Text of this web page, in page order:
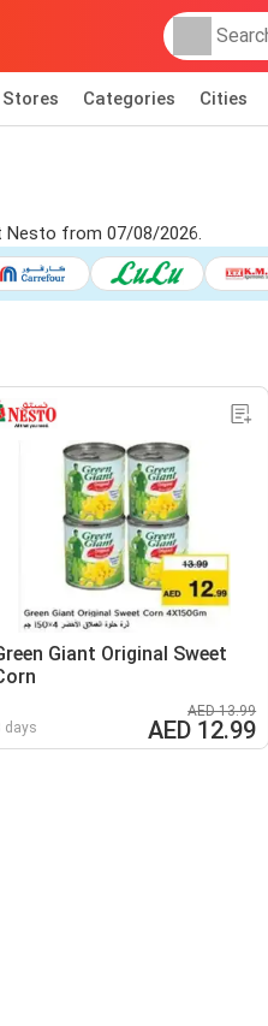
Stores Categories Cities
Nesto from 07/08/2026.
Giant Original Sweet
days
AED 13.99
AED 12.99